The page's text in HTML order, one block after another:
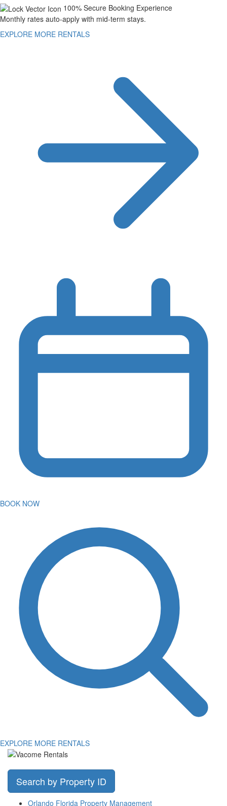
100% Secure Booking Experience
Monthly rates auto-apply with mid-term stays.
EXPLORE MORE RENTALS
BOOK NOW
EXPLORE MORE RENTALS
Search by Property ID
Orlando Florida Property Management